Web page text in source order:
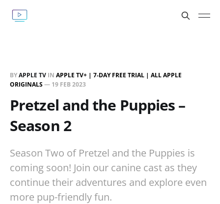
BYAPPLE TV IN APPLE TV+ | 7-DAY FREE TRIAL | ALL APPLE
ORIGINALS— 19 FEB 2023
Pretzel and the Puppies –
Season 2
Season Two of Pretzel and the Puppies is
coming soon! Join our canine cast as they
continue their adventures and explore even
more pup-friendly fun.